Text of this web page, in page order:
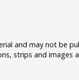
and may not be
strips and images